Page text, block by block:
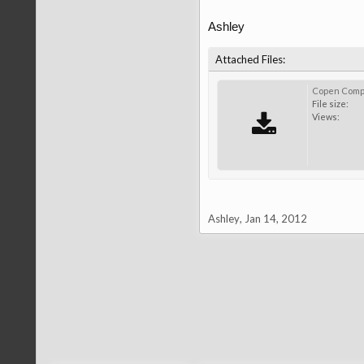
Ashley
Attached Files:
Copen
File size:
Views:
Ashley, Jan 14, 2012